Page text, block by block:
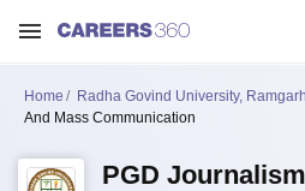
Home Radha Govind University, Ramgarh
And Mass Communication
PGD